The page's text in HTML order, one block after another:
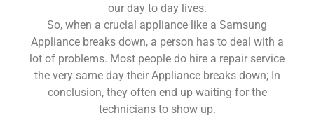
our day to day lives.
So, when a crucial appliance like a Samsung
Appliance breaks down, a person has to deal with a
lot of problems. Most people do hire a repair service
the very same day their Appliance breaks down; In
conclusion, they often end up waiting for the
technicians to show up.